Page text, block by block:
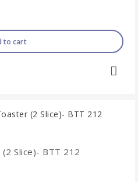
to cart
Slice)- BTT 212